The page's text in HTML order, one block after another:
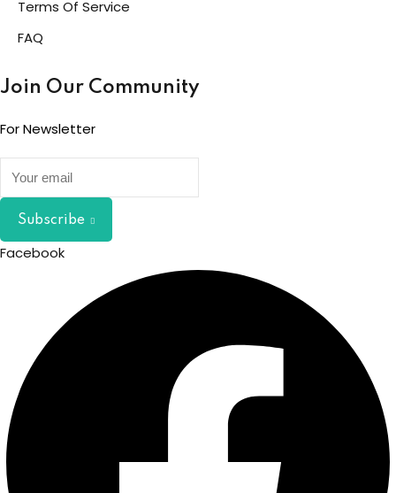
Terms Of Service
FAQ
Join Our Community
For Newsletter
Subscribe
Facebook